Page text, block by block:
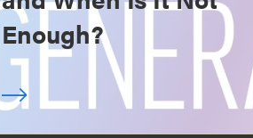
Enough?